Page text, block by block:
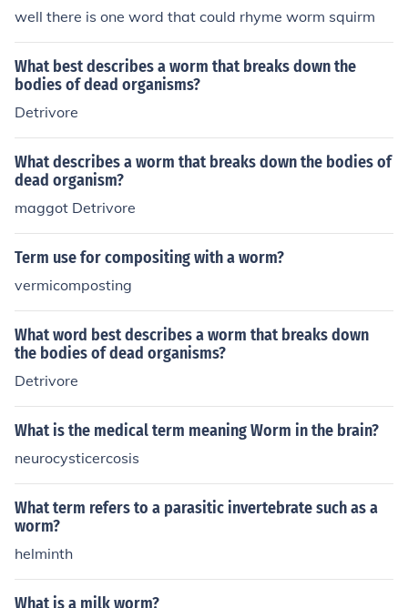
well there is one word that could rhyme worm squirm
What best describes a worm that breaks down the
bodies of dead organisms?
Detrivore
What describes a worm that breaks down the bodies of
dead organism?
maggot Detrivore
Term use for compositing with a worm?
vermicomposting
What word best describes a worm that breaks down
the bodies of dead organisms?
Detrivore
What is the medical term meaning Worm in the brain?
neurocysticercosis
What term refers to a parasitic invertebrate such as a
worm?
helminth
What is a milk worm?